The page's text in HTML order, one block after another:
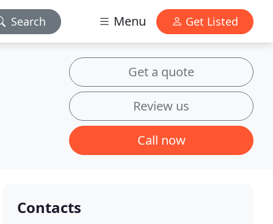
Search Menu Get Listed
Get a quote
Review us
Call now
Contacts